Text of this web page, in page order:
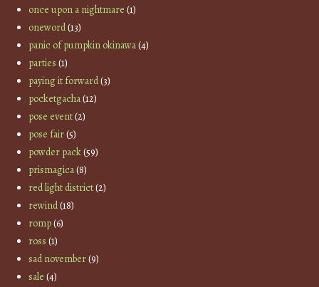
once upon a nightmare (1)
oneword(13)
panic of pumpkin okinawa(4)
parties (1)
paying it forward(3)
pocketgacha(12)
pose event(2)
pose fair(5)
powder pack(59)
prismagica(8)
red light district(2)
rewind(18)
romp(6)
ross (1)
sad november(9)
sale (4)